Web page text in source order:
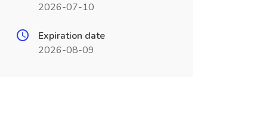
2026-07-10
Expiration date
2026-08-09